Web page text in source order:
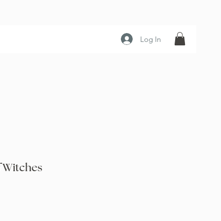
Log In
Witches